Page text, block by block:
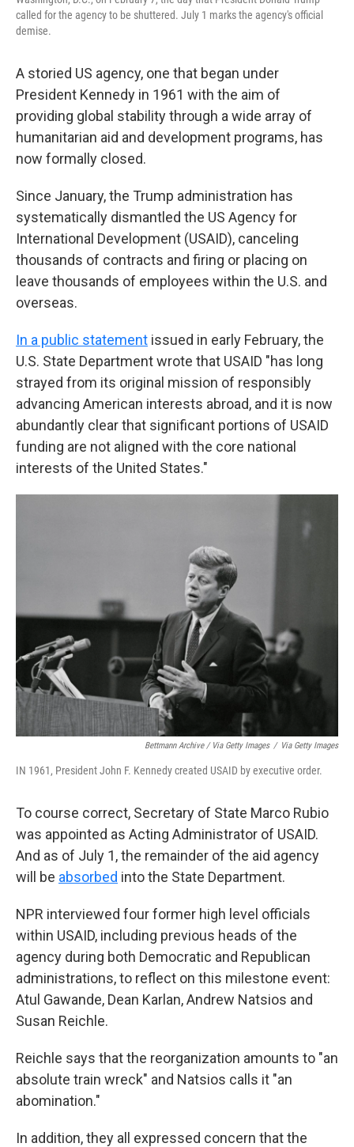
called for the agency to be shuttered. July 1 marks the agency's official
demise.
A storied US agency, one that began under
President Kennedy in 1961 with the aim of
providing global stability through a wide array of
humanitarian aid and development programs, has
now formally closed.
Since January, the Trump administration has
systematically dismantled the US Agency for
International Development (USAID), canceling
thousands of contracts and firing or placing on
leave thousands of employees within the U.S. and
overseas.
In a public statement issued in early February, the
U.S. State Department wrote that USAID "has long
strayed from its original mission of responsibly
advancing American interests abroad, and it is now
abundantly clear that significant portions of USAID
funding are not aligned with the core national
interests of the United States."
Bettmann Archive / Via Getty Images / Via Getty Images
IN 1961, President John F. Kennedy created USAID by executive order.
To course correct, Secretary of State Marco Rubio
was appointed as Acting Administrator of USAID.
And as of July 1, the remainder of the aid agency
will be absorbed into the State Department.
NPR interviewed four former high level officials
within USAID, including previous heads of the
agency during both Democratic and Republican
administrations, to reflect on this milestone event:
Atul Gawande, Dean Karlan, Andrew Natsios and
Susan Reichle.
Reichle says that the reorganization amounts to "an
absolute train wreck" and Natsios calls it "an
abomination."
In addition, they all expressed concern that the